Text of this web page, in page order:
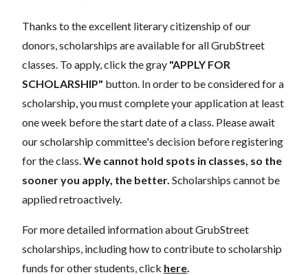
Thanks to the excellent literary citizenship of our
donors, scholarships are available for all GrubStreet
classes. To apply, click the gray "APPLY FOR
SCHOLARSHIP" button. In order to be considered for a
scholarship, you must complete your application at least
one week before the start date of a class. Please await
our scholarship committee's decision before registering
for the class. We cannot hold spots in classes, so the
sooner you apply, the better. Scholarships cannot be
applied retroactively.
For more detailed information about GrubStreet
scholarships, including how to contribute to scholarship
funds for other students, click here